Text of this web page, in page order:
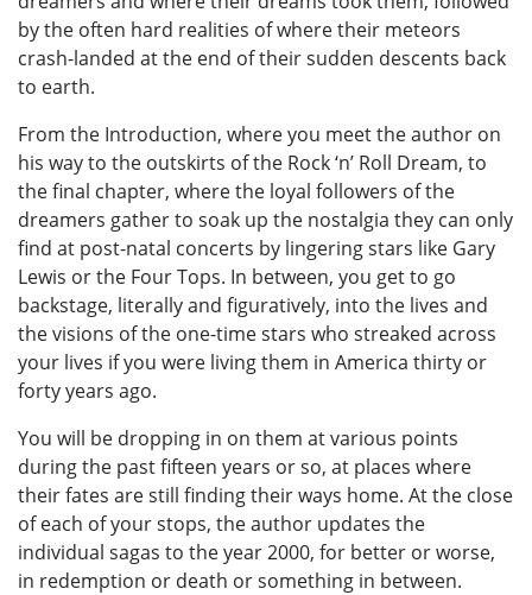
by the often hard realities of where their meteors
crash-landed at the end of their sudden descents back
to earth.
From the Introduction, where you meet the author on
his way to the outskirts of the Rock ‘n’ Roll Dream, to
the final chapter, where the loyal followers of the
dreamers gather to soak up the nostalgia they can only
find at post-natal concerts by lingering stars like Gary
Lewis or the Four Tops. In between, you get to go
backstage, literally and figuratively, into the lives and
the visions of the one-time stars who streaked across
your lives if you were living them in America thirty or
forty years ago.
You will be dropping in on them at various points
during the past fifteen years or so, at places where
their fates are still finding their ways home. At the close
of each of your stops, the author updates the
individual sagas to the year 2000, for better or worse,
in redemption or death or something in between.